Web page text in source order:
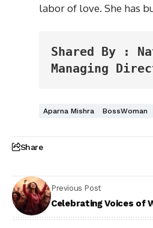
labor of love. She has
Shared By :
Managing
Aparna Mishra BossWoman
Share
Previous Post
Celebrating Voices of